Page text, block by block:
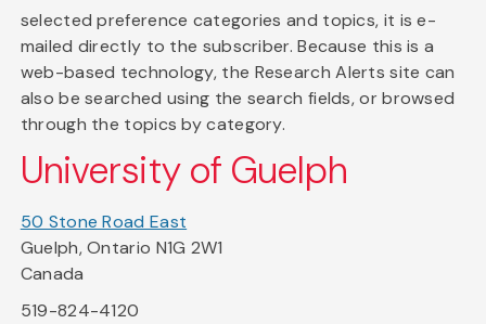
selected preference categories and topics, it is e-
mailed directly to the subscriber. Because this is a
web-based technology, the Research Alerts site can
also be searched using the search fields, or browsed
through the topics by category.
University of Guelph
50 Stone Road East
Guelph, Ontario N1G 2W1
Canada
519-824-4120